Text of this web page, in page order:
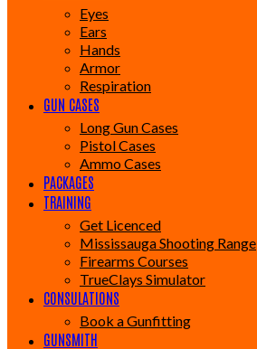
Eyes
Ears
Hands
Armor
Respiration
GUN CASES
Long Gun Cases
Pistol Cases
Ammo Cases
PACKAGES
TRAINING
Get Licenced
Mississauga Shooting Range
Firearms Courses
TrueClays Simulator
CONSULATIONS
Book a Gunfitting
GUNSMITH